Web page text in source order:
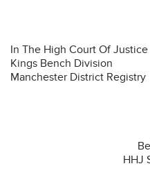
In The High Court Of Justice
Kings Bench Division
Manchester District Registry
HHJ